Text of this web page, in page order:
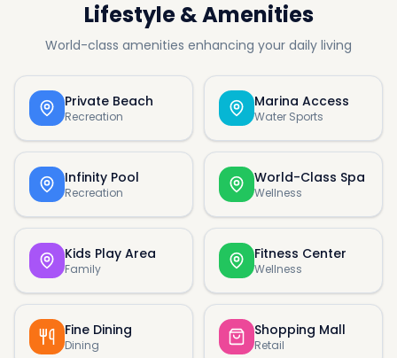
Lifestyle & Amenities
World-class amenities enhancing your daily living
Private Beach
Recreation
Marina Access
Water Sports
Infinity Pool
Recreation
World-Class Spa
Wellness
Kids Play Area
Family
Fitness Center
Wellness
Fine Dining
Dining
Shopping Mall
Retail